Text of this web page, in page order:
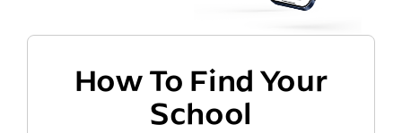
How To Find Your
School